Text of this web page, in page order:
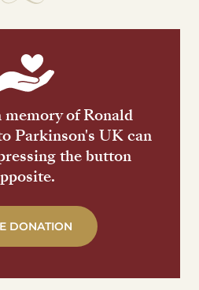
of Ronald
Parkinson's UK can
the button
DONATION